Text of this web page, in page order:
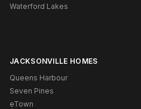
Waterford Lakes
JACKSONVILLE HOMES
Queens Harbour
Seven Pines
eTown